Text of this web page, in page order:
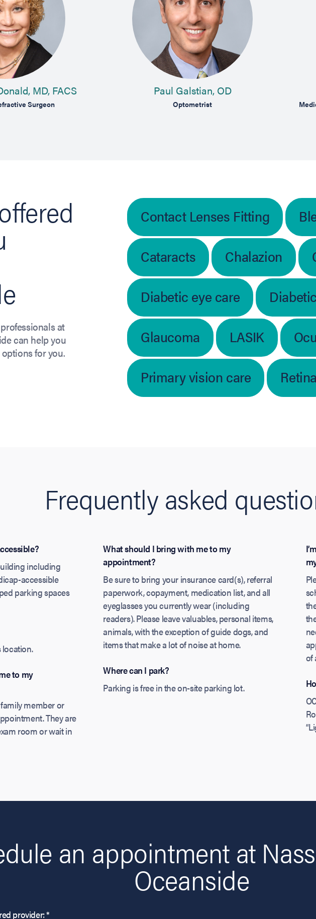
MD, FACS
Surgeon
Paul Galstian, OD
Optometrist
at
can help you
for you.
Contact Lenses Fitting
Cataracts
Chalazion
Diabetic eye care
Glaucoma
LASIK
Primary vision care
Retina
Frequently asked
including
accessible
parking spaces
location.
to my
member or
They are
room or wait in
What should I bring with me to my
appointment?
Be sure to bring your insurance card(s), referral
paperwork, copayment, medication list, and all
eyeglasses you currently wear (including
readers). Please leave valuables, personal items,
animals, with the exception of guide dogs, and
items that make a lot of noise at home.
Where can I park?
Parking is free in the on-site parking lot.
of
an appointment at
Oceanside
provider: *